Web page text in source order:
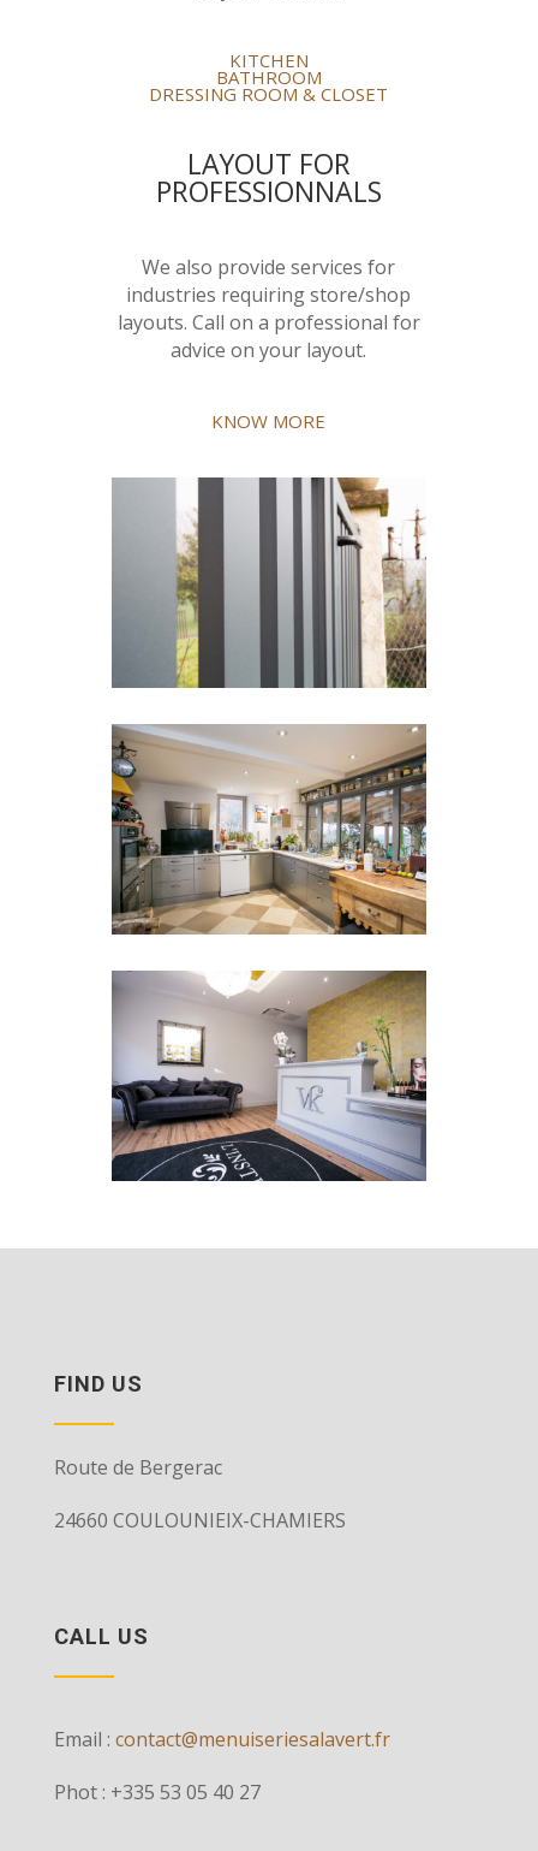
KITCHEN
BATHROOM
DRESSING ROOM & CLOSET
LAYOUT FOR
PROFESSIONNALS
We also provide services for
industries requiring store/shop
layouts. Call on a professional for
advice on your layout.
KNOW MORE
FIND US
Route de Bergerac
24660 COULOUNIEIX-CHAMIERS
CALL US
Email : contact@menuiseriesalavert.fr
Phot : +335 53 05 40 27